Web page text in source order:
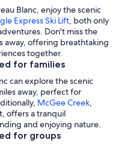
Blanc, enjoy the scenic
Express Ski Lift, both only
Don't miss the
away, offering breathtaking
together.
for families
can explore the scenic
away, perfect for
McGee Creek,
offers a tranquil
and enjoying nature.
for groups